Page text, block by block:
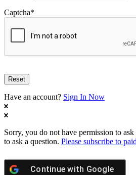
Captcha*
Have an account? Sign In Now
Sorry, you do not have permission to
to ask a question. Please subscribe to
Continue with Google